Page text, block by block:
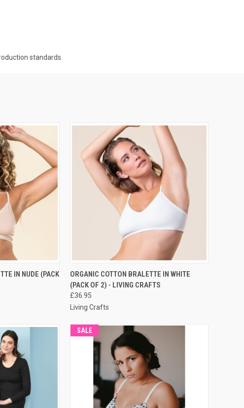
standards.
PRE-ORDER NOW
IN NUDE (PACK
QUICK VIEW PRE-ORDER NOW
ORGANIC COTTON BRALETTE IN WHITE
(PACK OF 2) - LIVING CRAFTS
£36.95
Living Crafts
SALE